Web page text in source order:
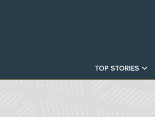
TOP STORIES